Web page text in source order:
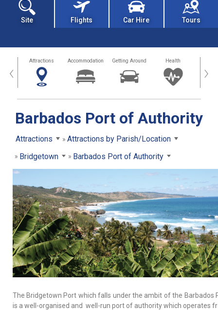
Site Flights Car Hire Tours
‹ Attractions Accommodation Getting Around Health ›
Barbados Port of Authority
Attractions
Attractions by Parish/Location
Bridgetown
Barbados Port of Authority
The Bridgetown Port which falls under the ambit of the Barbados
is a well-organised and well-run port of authority which operates